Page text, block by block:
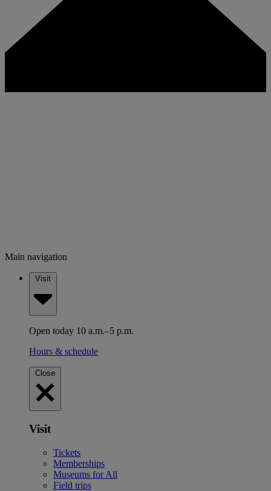
Main navigation
Visit
Open today 10 a.m.–5 p.m.
Hours & schedule
Close
Visit
Tickets
Memberships
Museums for All
Field trips